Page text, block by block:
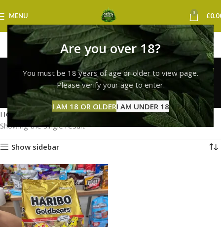
Are you over 18?
You must be 18 years of age or older to view page.
Please verify your age to enter.
I AM 18 OR OLDERI AM UNDER 18
MENU 0 £
haribo gummies thc
gummies uk
Categories
Home Products tagged “haribo gummies thc gummies uk”
Showing the single result
Show sidebar